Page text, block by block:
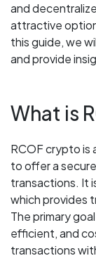
and
attractive
this guide, we
and provide
What is
RCOF crypto is
to offer a
transactions. It
which provides
The primary
efficient, and
transactions